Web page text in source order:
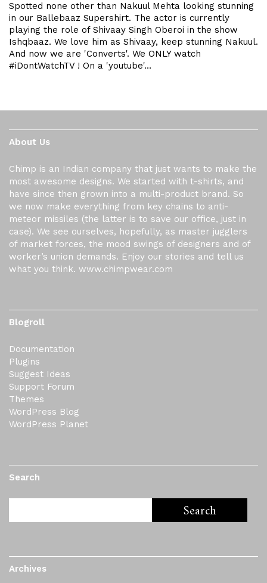
Spotted none other than Nakuul Mehta looking stunning
in our Ballebaaz Supershirt. The actor is currently
playing the role of Shivaay Singh Oberoi in the show
Ishqbaaz. We love him as Shivaay, keep stunning Nakuul.
And now we are 'Converts'. We ONLY watch
#iDontWatchTV ! On a 'youtube'…
About Us
Chimp is an Indian company that just wants to make the
most awesome designs. We started with t-shirts, and
have since then grown into a multi-product brand. So
we now make everything from key chains to anti-
meteor missiles (the latter is to save our office, just in
case). We see ourselves, hopefully, as master jugglers
of market forces, the mood swings of designers and of
worker’s union demands. Enjoy our stories and tell us
what you think. www.chimpwear.com
Blogroll
Documentation
Plugins
Suggest Ideas
Support Forum
Themes
WordPress Blog
WordPress Planet
Search
Archives